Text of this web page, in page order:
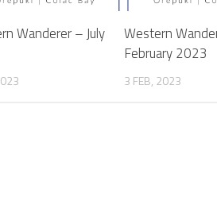
Wanderer – July
Western
February 2023
3 FEB, 2023